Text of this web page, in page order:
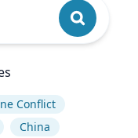
Conflict
China